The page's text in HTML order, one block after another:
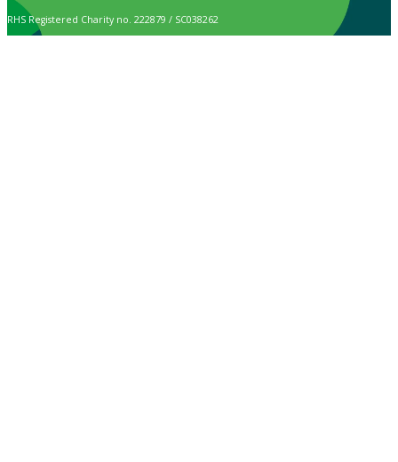
RHS Registered Charity no. 222879 / SC038262